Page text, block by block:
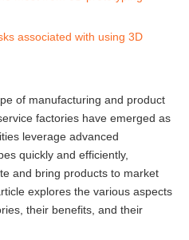
associated with using 3D
of manufacturing and product
factories have emerged as
leverage advanced
quickly and efficiently,
and bring products to market
explores the various aspects
their benefits, and their